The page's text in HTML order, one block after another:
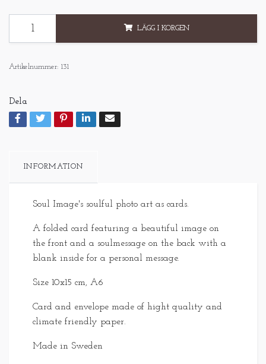
LÄGG I KORGEN
Artikelnummer: 131
Dela
INFORMATION
Soul Image's soulful photo art as cards.
A folded card featuring a beautiful image on
the front and a soulmessage on the back with a
blank inside for a personal message.
Size 10x15 cm, A6
Card and envelope made of hight quality and
climate friendly paper.
Made in Sweden